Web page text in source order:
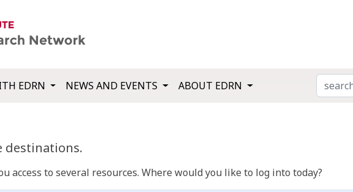
EDRN NEWS AND EVENTS ABOUT EDRN SEARCH
destinations.
access to several resources. Where would you like to log into today?